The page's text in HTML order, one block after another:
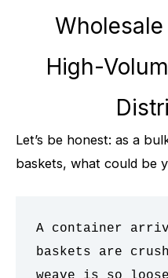
High-
Let’s be honest: as a
baskets, what could be
A container
baskets are